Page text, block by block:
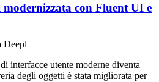
con Fluent UI e
Deepl
interfacce utente moderne diventa
degli oggetti è stata migliorata per